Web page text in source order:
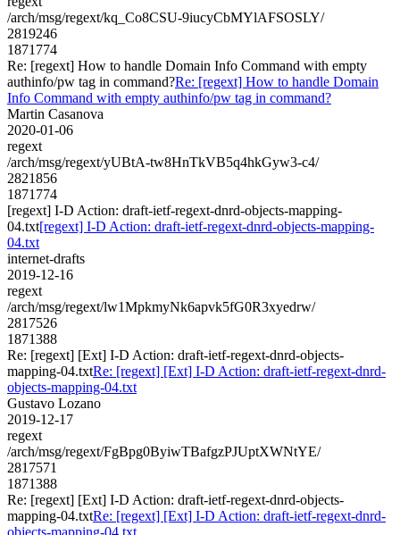
/arch/msg/regext/kq_Co8CSU-9iucyCbMYlAFSOSLY/
2819246
1871774
Re: [regext] How to handle Domain Info Command with empty
authinfo/pw tag in command?Re: [regext] How to handle Domain
Info Command with empty authinfo/pw tag in command?
Martin Casanova
2020-01-06
regext
/arch/msg/regext/yUBtA-tw8HnTkVB5q4hkGyw3-c4/
2821856
1871774
[regext] I-D Action: draft-ietf-regext-dnrd-objects-mapping-
04.txt[regext] I-D Action: draft-ietf-regext-dnrd-objects-mapping-
04.txt
internet-drafts
2019-12-16
regext
/arch/msg/regext/lw1MpkmyNk6apvk5fG0R3xyedrw/
2817526
1871388
Re: [regext] [Ext] I-D Action: draft-ietf-regext-dnrd-objects-
mapping-04.txtRe: [regext] [Ext] I-D Action: draft-ietf-regext-dnrd-
objects-mapping-04.txt
Gustavo Lozano
2019-12-17
regext
/arch/msg/regext/FgBpg0ByiwTBafgzPJUptXWNtYE/
2817571
1871388
Re: [regext] [Ext] I-D Action: draft-ietf-regext-dnrd-objects-
mapping-04.txtRe: [regext] [Ext] I-D Action: draft-ietf-regext-dnrd-
objects-mapping-04.txt